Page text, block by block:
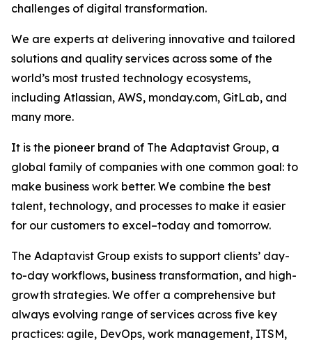
challenges of digital transformation.
We are experts at delivering innovative and tailored
solutions and quality services across some of the
world’s most trusted technology ecosystems,
including Atlassian, AWS, monday.com, GitLab, and
many more.
It is the pioneer brand of The Adaptavist Group, a
global family of companies with one common goal: to
make business work better. We combine the best
talent, technology, and processes to make it easier
for our customers to excel–today and tomorrow.
The Adaptavist Group exists to support clients’ day-
to-day workflows, business transformation, and high-
growth strategies. We offer a comprehensive but
always evolving range of services across five key
practices: agile, DevOps, work management, ITSM,